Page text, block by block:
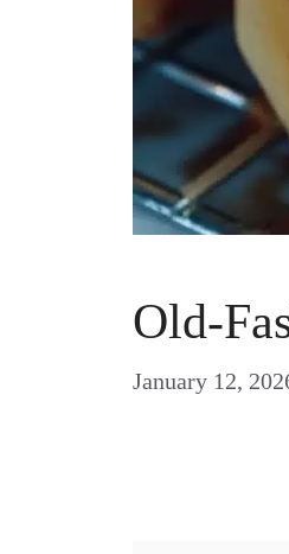
Old-
January 12,